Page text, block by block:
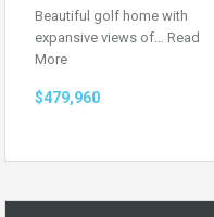
Beautiful golf home with
expansive views of… Read
More
$479,960